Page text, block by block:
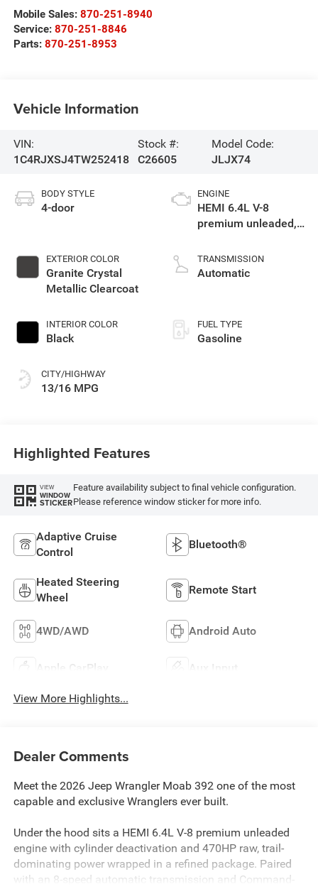
Mobile Sales: 870-251-8940
Service: 870-251-8846
Parts: 870-251-8953
Vehicle Information
VIN:
1C4RJXSJ4TW252418
Stock #:
C26605
Model Code:
JLJX74
BODY STYLE
4-door
EXTERIOR COLOR
Granite Crystal
Metallic Clearcoat
INTERIOR COLOR
Black
CITY/HIGHWAY
13/16 MPG
ENGINE
HEMI 6.4L V-8
premium unleaded,
deactivation and
470HP
TRANSMISSION
Automatic
FUEL TYPE
Gasoline
Highlighted Features
VIEW
WINDOW
STICKER
Feature availability subject to final vehicle configuration.
Please reference window sticker for more info.
Adaptive Cruise
Control
Bluetooth®
Heated Steering
Wheel
Remote Start
4WD/AWD Android Auto
Apple CarPlay Aux Input
View More Highlights...
Dealer Comments
Meet the 2026 Jeep Wrangler Moab 392 one of the most
capable and exclusive Wranglers ever built.
Under the hood sits a HEMI 6.4L V-8 premium unleaded
engine with cylinder deactivation and 470HP raw, trail-
dominating power wrapped in a refined package. Paired
with an 8-speed automatic transmission and Command-